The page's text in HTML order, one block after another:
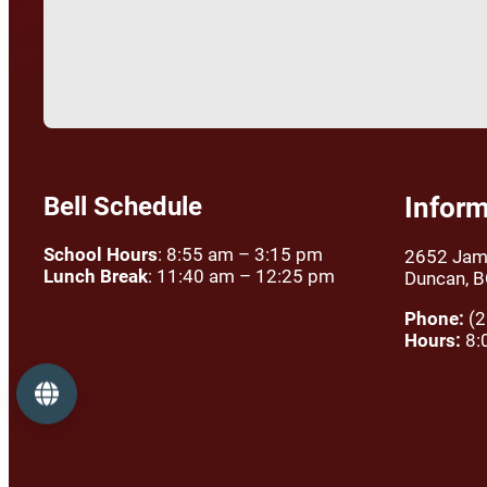
Bell Schedule
School Hours: 8:55 am – 3:15 pm
Lunch Break: 11:40 am – 12:25 pm
2652
Duncan,
Phone:
Hours:
Language